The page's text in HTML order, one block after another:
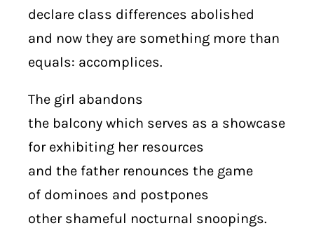
declare class differences abolished
and now they are something more than
equals: accomplices.
The girl abandons
the balcony which serves as a showcase
for exhibiting her resources
and the father renounces the game
of dominoes and postpones
other shameful nocturnal snoopings.